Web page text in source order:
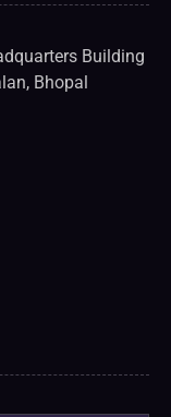
Building
Bhopal